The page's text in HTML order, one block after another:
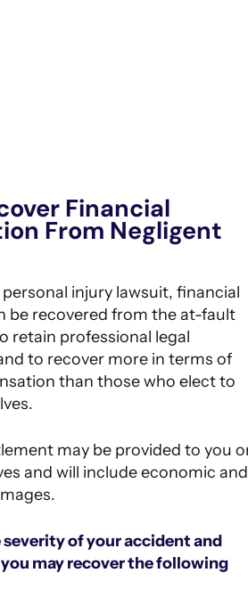
Financial
From Negligent
injury lawsuit, financial
be recovered from the at-fault
retain professional legal
to recover more in terms of
than those who elect to
may be provided to you
and will include economic and
of your accident and
may recover the following